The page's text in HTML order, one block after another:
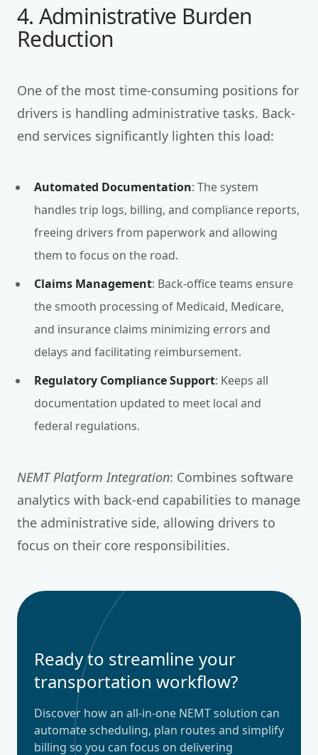
4. Administrative Burden
Reduction
One of the most time-consuming positions for
drivers is handling administrative tasks. Back-
end services significantly lighten this load:
Automated Documentation: The system
handles trip logs, billing, and compliance reports,
freeing drivers from paperwork and allowing
them to focus on the road.
Claims Management: Back-office teams ensure
the smooth processing of Medicaid, Medicare,
and insurance claims minimizing errors and
delays and facilitating reimbursement.
Regulatory Compliance Support: Keeps all
documentation updated to meet local and
federal regulations.
NEMT Platform Integration: Combines software
analytics with back-end capabilities to manage
the administrative side, allowing drivers to
focus on their core responsibilities.
Ready to streamline your
transportation workflow?
Discover how an all-in-one NEMT solution can
automate scheduling, plan routes and simplify
billing so you can focus on delivering